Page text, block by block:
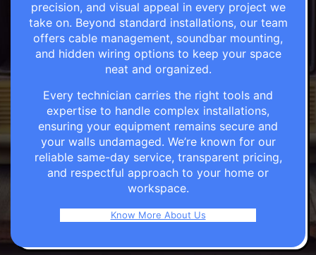
precision, and visual appeal in every project we
take on. Beyond standard installations, our team
offers cable management, soundbar mounting,
and hidden wiring options to keep your space
neat and organized.
Every technician carries the right tools and
expertise to handle complex installations,
ensuring your equipment remains secure and
your walls undamaged. We’re known for our
reliable same-day service, transparent pricing,
and respectful approach to your home or
workspace.
Know More About Us